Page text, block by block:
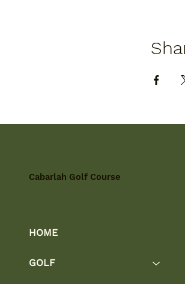
Cabarlah Golf Course
HOME
GOLF